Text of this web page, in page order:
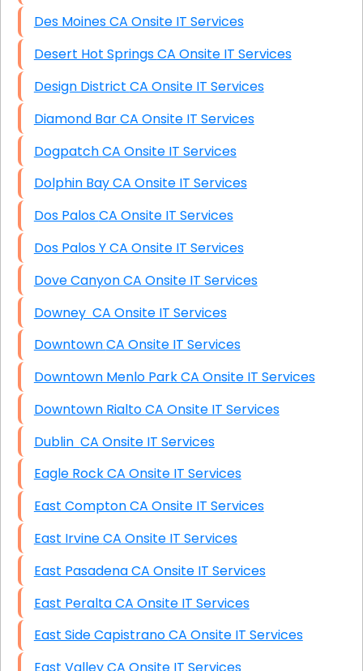
Des Moines CA Onsite IT Services
Desert Hot Springs CA Onsite IT Services
Design District CA Onsite IT Services
Diamond Bar CA Onsite IT Services
Dogpatch CA Onsite IT Services
Dolphin Bay CA Onsite IT Services
Dos Palos CA Onsite IT Services
Dos Palos Y CA Onsite IT Services
Dove Canyon CA Onsite IT Services
Downey CA Onsite IT Services
Downtown CA Onsite IT Services
Downtown Menlo Park CA Onsite IT Services
Downtown Rialto CA Onsite IT Services
Dublin CA Onsite IT Services
Eagle Rock CA Onsite IT Services
East Compton CA Onsite IT Services
East Irvine CA Onsite IT Services
East Pasadena CA Onsite IT Services
East Peralta CA Onsite IT Services
East Side Capistrano CA Onsite IT Services